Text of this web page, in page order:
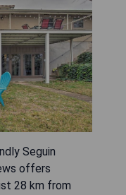
Seguin
offers
28 km from